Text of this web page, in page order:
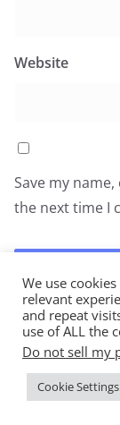
Website
Save my
the next time I
Copyright ©
Theme:
We use
relevant
and repeat
use of ALL the
Do not sell my
Cookie Settings